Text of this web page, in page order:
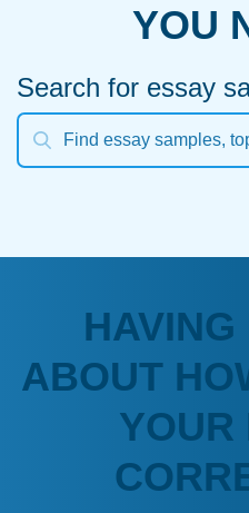
YOU
Search for essay
ABOUT
YOUR